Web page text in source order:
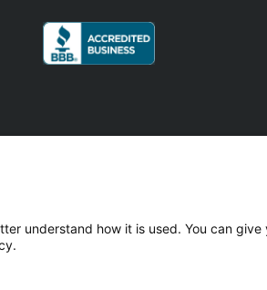
© 2021 Horizon Offshore
400-354616 | D U N S®:
understand how it is used. You can